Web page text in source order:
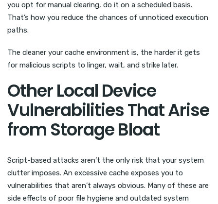
you opt for manual clearing, do it on a scheduled basis.
That’s how you reduce the chances of unnoticed execution
paths.
The cleaner your cache environment is, the harder it gets
for malicious scripts to linger, wait, and strike later.
Other Local Device
Vulnerabilities That Arise
from Storage Bloat
Script-based attacks aren’t the only risk that your system
clutter imposes. An excessive cache exposes you to
vulnerabilities that aren’t always obvious. Many of these are
side effects of poor file hygiene and outdated system